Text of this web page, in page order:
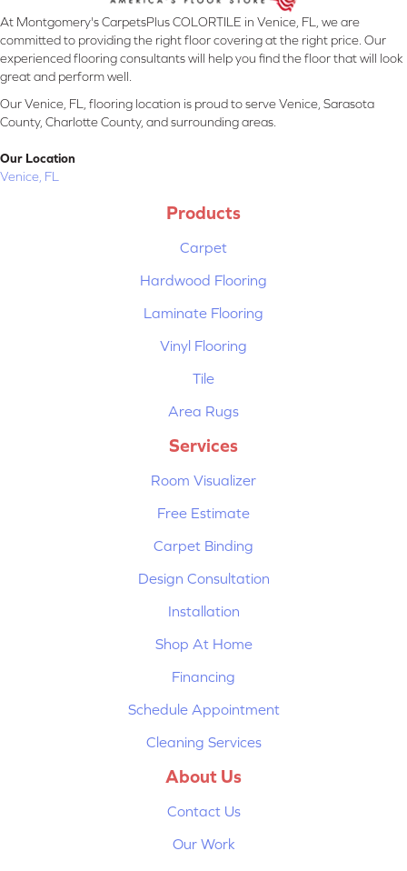
At Montgomery's CarpetsPlus COLORTILE in Venice, FL, we are
committed to providing the right floor covering at the right price. Our
experienced flooring consultants will help you find the floor that will look
great and perform well.
Our Venice, FL, flooring location is proud to serve Venice, Sarasota
County, Charlotte County, and surrounding areas.
Our Location
Venice, FL
Products
Carpet
Hardwood Flooring
Laminate Flooring
Vinyl Flooring
Tile
Area Rugs
Services
Room Visualizer
Free Estimate
Carpet Binding
Design Consultation
Installation
Shop At Home
Financing
Schedule Appointment
Cleaning Services
About Us
Contact Us
Our Work